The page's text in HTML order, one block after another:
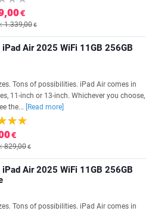
€
1.339,00€
iPad Air 2025 WiFi 11GB 256GB
Tons of possibilities. iPad Air comes in
11-inch or 13-inch. Whichever you choose,
the...
[Read more]
€
829,00€
iPad Air 2025 WiFi 11GB 256GB
Tons of possibilities. iPad Air comes in